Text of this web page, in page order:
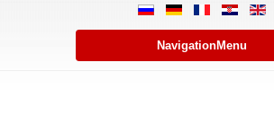
NavigationMenu